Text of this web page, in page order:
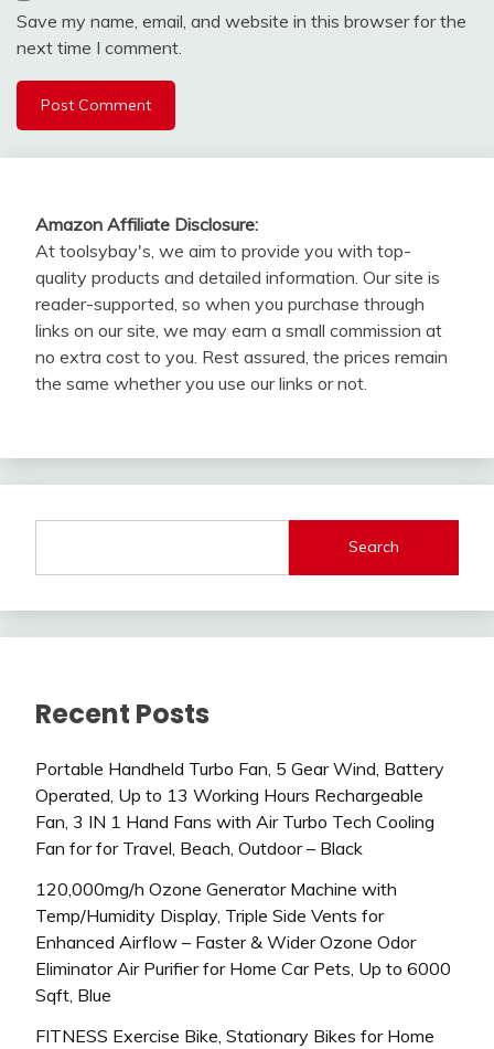
Save my name, email, and website in this browser for the
next time I comment.
Amazon Affiliate Disclosure:
At toolsybay's, we aim to provide you with top-
quality products and detailed information. Our site is
reader-supported, so when you purchase through
links on our site, we may earn a small commission at
no extra cost to you. Rest assured, the prices remain
the same whether you use our links or not.
Search
Recent Posts
Portable Handheld Turbo Fan, 5 Gear Wind, Battery
Operated, Up to 13 Working Hours Rechargeable
Fan, 3 IN 1 Hand Fans with Air Turbo Tech Cooling
Fan for for Travel, Beach, Outdoor – Black
120,000mg/h Ozone Generator Machine with
Temp/Humidity Display, Triple Side Vents for
Enhanced Airflow – Faster & Wider Ozone Odor
Eliminator Air Purifier for Home Car Pets, Up to 6000
Sqft, Blue
FITNESS Exercise Bike, Stationary Bikes for Home